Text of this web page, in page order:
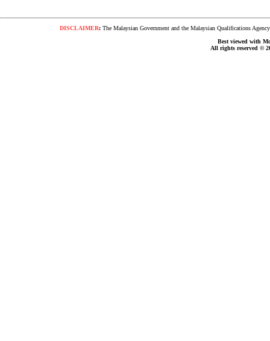
DISCLAIMER:The Malaysian Government and the Malaysian Qualifications
Best viewed with
All rights reserved ©